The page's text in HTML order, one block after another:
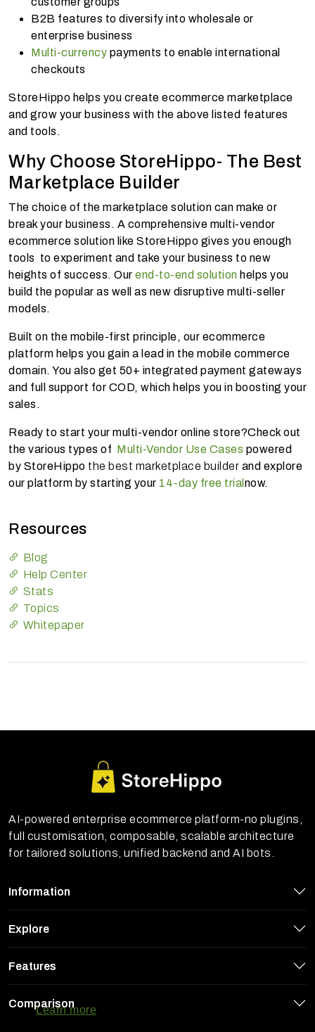
StoreHippo uses cookies to ensure you
Learn more
B2B features to diversify into wholesale or
enterprise business
Multi-currency payments to enable international
checkouts
StoreHippo helps you create ecommerce marketplace
and grow your business with the above listed features
and tools.
Why Choose StoreHippo- The Best
Marketplace Builder
The choice of the marketplace solution can make or
break your business. A comprehensive multi-vendor
ecommerce solution like StoreHippo gives you enough
tools to experiment and take your business to new
heights of success. Our end-to-end solution helps you
build the popular as well as new disruptive multi-seller
models.
Built on the mobile-first principle, our ecommerce
platform helps you gain a lead in the mobile commerce
domain. You also get 50+ integrated payment gateways
and full support for COD, which helps you in boosting your
sales.
Ready to start your multi-vendor online store?Check out
the various types of Multi-Vendor Use Cases powered
by StoreHippo the best marketplace builder and explore
our platform by starting your 14-day free trial now.
Resources
Blog
Help Center
Stats
Topics
Whitepaper
AI-powered enterprise ecommerce platform-no plugins,
full customisation, composable, scalable architecture
for tailored solutions, unified backend and AI bots.
Information
Explore
Features
Comparison